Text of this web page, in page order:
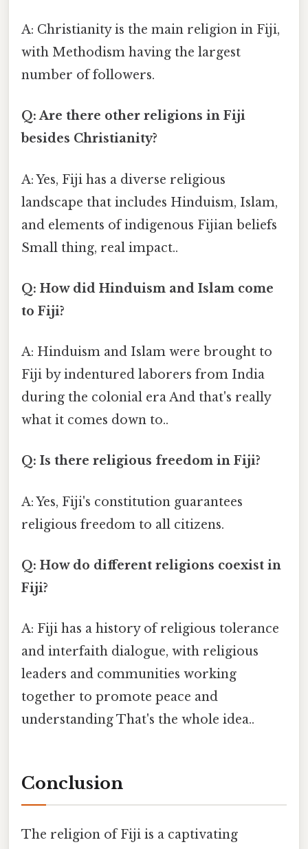
A: Christianity is the main religion in Fiji,
with Methodism having the largest
number of followers.
Q: Are there other religions in Fiji
besides Christianity?
A: Yes, Fiji has a diverse religious
landscape that includes Hinduism, Islam,
and elements of indigenous Fijian beliefs
Small thing, real impact..
Q: How did Hinduism and Islam come
to Fiji?
A: Hinduism and Islam were brought to
Fiji by indentured laborers from India
during the colonial era And that's really
what it comes down to..
Q: Is there religious freedom in Fiji?
A: Yes, Fiji's constitution guarantees
religious freedom to all citizens.
Q: How do different religions coexist in
Fiji?
A: Fiji has a history of religious tolerance
and interfaith dialogue, with religious
leaders and communities working
together to promote peace and
understanding That's the whole idea..
Conclusion
The religion of Fiji is a captivating